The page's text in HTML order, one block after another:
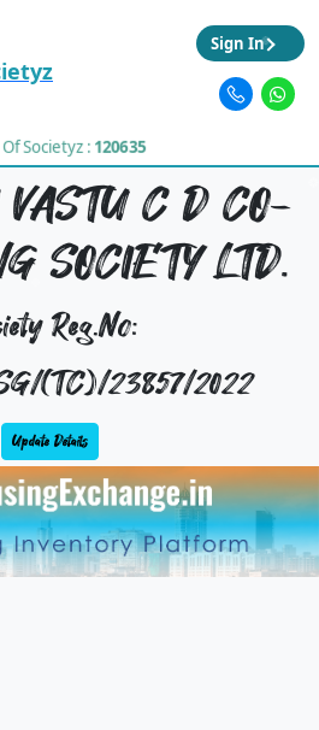
Societyz : 120635
Sign In
C D CO-
SOCIETY LTD.
Reg.No:
(TC)/23857/2022
Update Details